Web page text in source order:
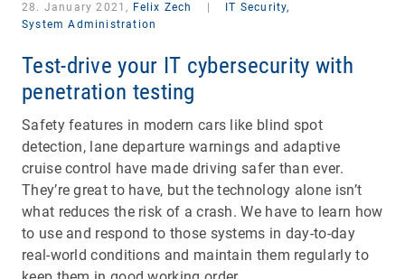
28. January 2021, Felix Zech
IT Security,
System Administration
Test-drive your IT cybersecurity with
penetration testing
Safety features in modern cars like blind spot
detection, lane departure warnings and adaptive
cruise control have made driving safer than ever.
They’re great to have, but the technology alone isn’t
what reduces the risk of a crash. We have to learn how
to use and respond to those systems in day-to-day
real-world conditions and maintain them regularly to